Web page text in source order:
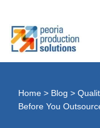
Skip
to
content
Home > Blog >
Before You